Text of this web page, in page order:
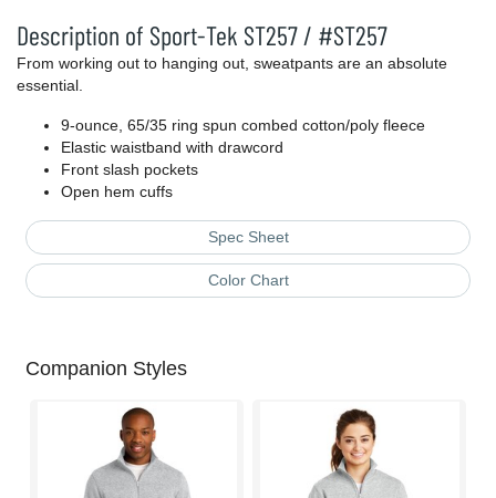
Description of Sport-Tek ST257 / #ST257
From working out to hanging out, sweatpants are an absolute
essential.
9-ounce, 65/35 ring spun combed cotton/poly fleece
Elastic waistband with drawcord
Front slash pockets
Open hem cuffs
Spec Sheet
Color Chart
Companion Styles